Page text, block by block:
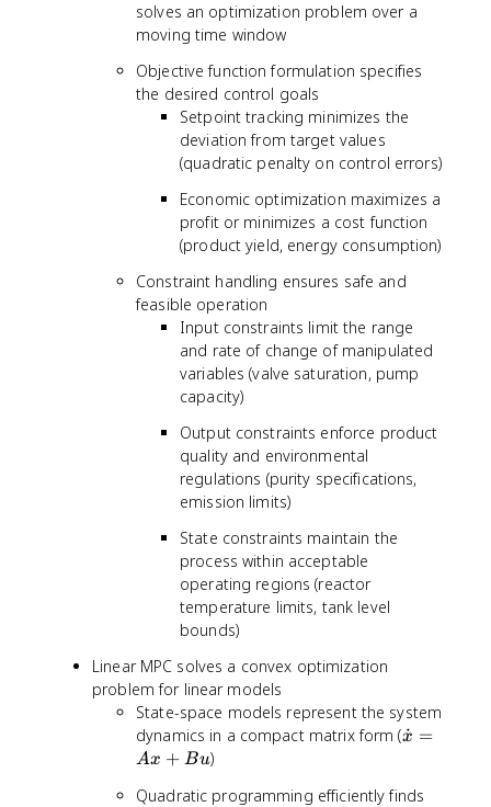
solves an optimization problem over a
moving time window
Objective function formulation specifies
the desired control goals
Setpoint tracking minimizes the
deviation from target values
(quadratic penalty on control errors)
Economic optimization maximizes a
profit or minimizes a cost function
(product yield, energy consumption)
Constraint handling ensures safe and
feasible operation
Input constraints limit the range
and rate of change of manipulated
variables (valve saturation, pump
capacity)
Output constraints enforce product
quality and environmental
regulations (purity specifications,
emission limits)
State constraints maintain the
process within acceptable
operating regions (reactor
temperature limits, tank level
bounds)
Linear MPC solves a convex optimization
problem for linear models
State-space models represent the system
dynamics in a compact matrix form (\
t
x
˙ =
Ax + Bu)
Quadratic programming efficiently finds